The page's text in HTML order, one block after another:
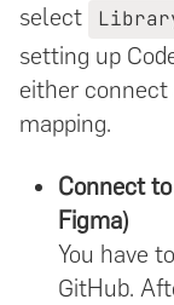
select
setting up
either connect
mapping.
Connect
Figma)
You have
GitHub.